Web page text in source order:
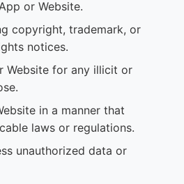
or Website.
copyright, trademark, or
notices.
Website for any illicit or
in a manner that
laws or regulations.
unauthorized data or